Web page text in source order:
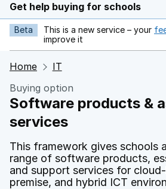
Get help buying for schools
Beta This is a new service – your
improve it
Home
IT
Buying option
Software products &
services
This framework gives schools
range of software products,
and support services for
premise, and hybrid ICT